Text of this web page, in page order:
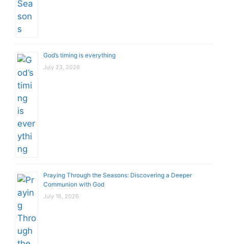
God’s timing is everything
July 23, 2026
Praying Through the Seasons: Discovering a Deeper
Communion with God
July 16, 2026